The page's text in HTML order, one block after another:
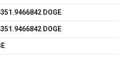
DOGE
DOGE